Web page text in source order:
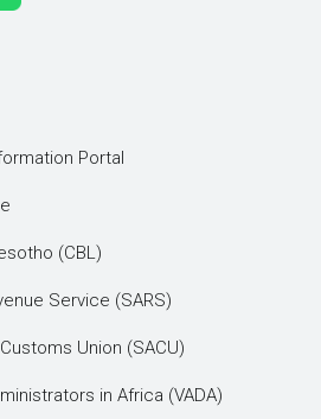
Portal
(CBL)
Service (SARS)
Union (SACU)
in Africa (VADA)